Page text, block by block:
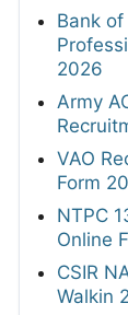
Bank
2026
Army
VAO
Form
NTPC
Online
CSIR
Walkin